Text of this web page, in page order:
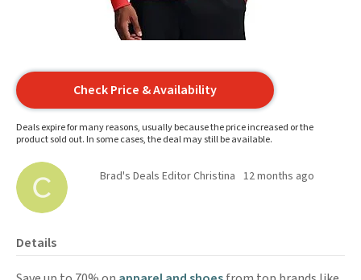
Check Price & Availability
Deals expire for many reasons, usually because the price increased or the
product sold out. In some cases, the deal may still be available.
Brad's Deals Editor Christina 12 months ago
Details